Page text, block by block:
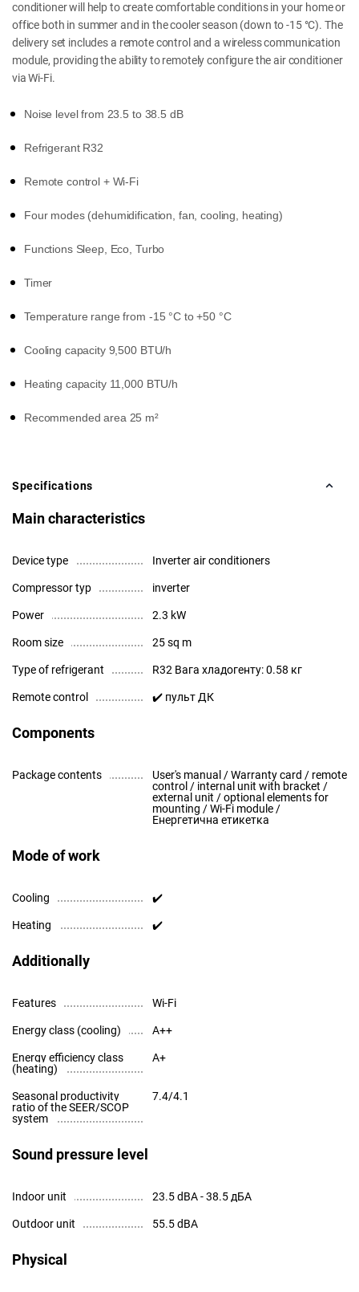
conditioner will help to create comfortable conditions in your home or
office both in summer and in the cooler season (down to -15 °C). The
delivery set includes a remote control and a wireless communication
module, providing the ability to remotely configure the air conditioner
via Wi-Fi.
Noise level from 23.5 to 38.5 dB
Refrigerant R32
Remote control + Wi-Fi
Four modes (dehumidification, fan, cooling, heating)
Functions Sleep, Eco, Turbo
Timer
Temperature range from -15 °C to +50 °C
Cooling capacity 9,500 BTU/h
Heating capacity 11,000 BTU/h
Recommended area 25 m²
Specifications
Main characteristics
Device type Inverter air conditioners
Compressor typ inverter
Power 2.3 kW
Room size 25 sq m
Type of refrigerant R32 Вага хладогенту: 0.58 кг
Remote control ✔️ пульт ДК
Components
Package contents
User's manual / Warranty card / remote
control / internal unit with bracket /
external unit / optional elements for
mounting / Wi-Fi module /
Енергетична етикетка
Mode of work
Cooling ✔️
Heating ✔️
Additionally
Features Wi-Fi
Energy class (cooling) A++
Energy efficiency class
(heating)
A+
Seasonal productivity
ratio of the SEER/SCOP
system
7.4/4.1
Sound pressure level
Indoor unit 23.5 dBA - 38.5 дБА
Outdoor unit 55.5 dBA
Physical